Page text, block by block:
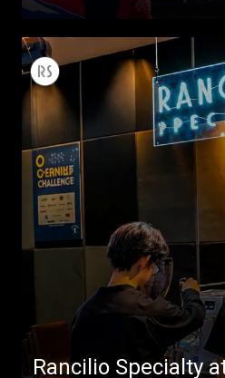
Rancilio Specialty
All
Products
Stories
downloads
Others